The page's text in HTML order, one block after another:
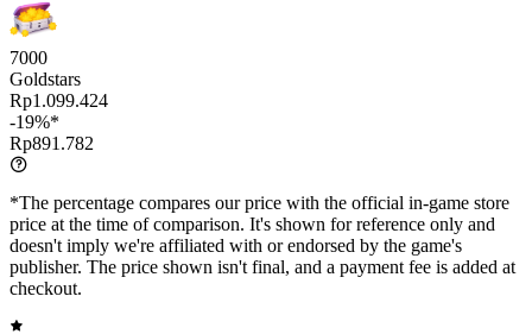
7000
Goldstars
Rp1.099.424
-19%*
Rp891.782
*The percentage compares our price with the official in-game store
price at the time of comparison. It's shown for reference only and
doesn't imply we're affiliated with or endorsed by the game's
publisher. The price shown isn't final, and a payment fee is added at
checkout.